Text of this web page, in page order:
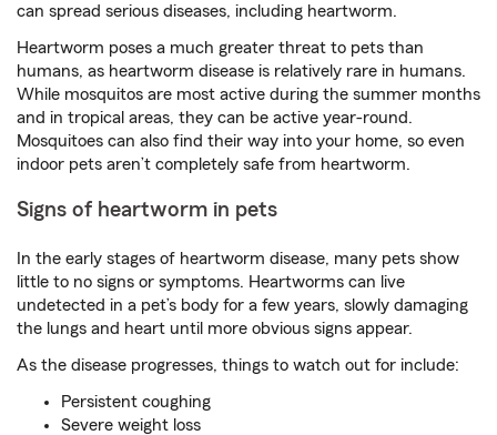
can spread serious diseases, including heartworm.
Heartworm poses a much greater threat to pets than
humans, as heartworm disease is relatively rare in humans.
While mosquitos are most active during the summer months
and in tropical areas, they can be active year-round.
Mosquitoes can also find their way into your home, so even
indoor pets aren’t completely safe from heartworm.
Signs of heartworm in pets
In the early stages of heartworm disease, many pets show
little to no signs or symptoms. Heartworms can live
undetected in a pet’s body for a few years, slowly damaging
the lungs and heart until more obvious signs appear.
As the disease progresses, things to watch out for include:
Persistent coughing
Severe weight loss